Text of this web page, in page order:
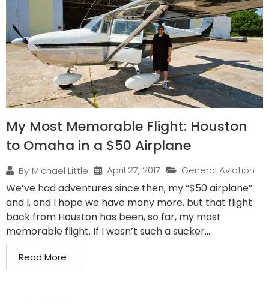
My Most Memorable Flight: Houston
to Omaha in a $50 Airplane
By Michael Little April 27, 2017 General Aviation
We’ve had adventures since then, my “$50 airplane”
and I, and I hope we have many more, but that flight
back from Houston has been, so far, my most
memorable flight. If I wasn’t such a sucker...
Read More